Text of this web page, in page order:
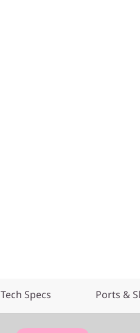
Tech Specs Ports &